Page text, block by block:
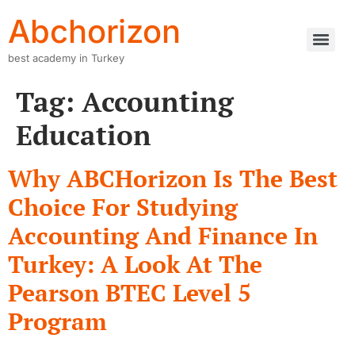
Abchorizon
best academy in Turkey
Tag: Accounting
Education
Why ABCHorizon Is The Best
Choice For Studying
Accounting And Finance In
Turkey: A Look At The
Pearson BTEC Level 5
Program